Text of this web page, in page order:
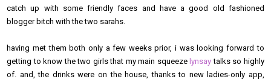
catch up with some friendly faces and have a good old fashioned
blogger bitch with the two sarahs.
having met them both only a few weeks prior, i was looking forward to
getting to know the two girls that my main squeezelynsaytalks so highly
of. and, the drinks were on the house, thanks to new ladies-only app,